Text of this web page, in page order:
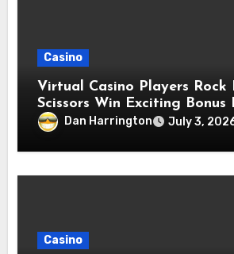
Casino
Virtual Casino Players Rock
Scissors Win Exciting Bonus
Dan Harrington July 3,
Casino